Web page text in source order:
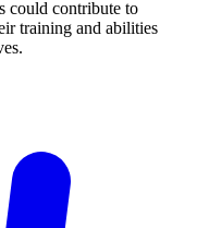
could contribute to
training and abilities